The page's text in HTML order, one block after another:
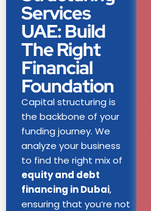
Services
UAE: Build
The Right
Financial
Foundation
Capital structuring is
the backbone of your
funding journey. We
analyze your business
to find the right mix of
equity and debt
financing in Dubai,
ensuring that you’re not